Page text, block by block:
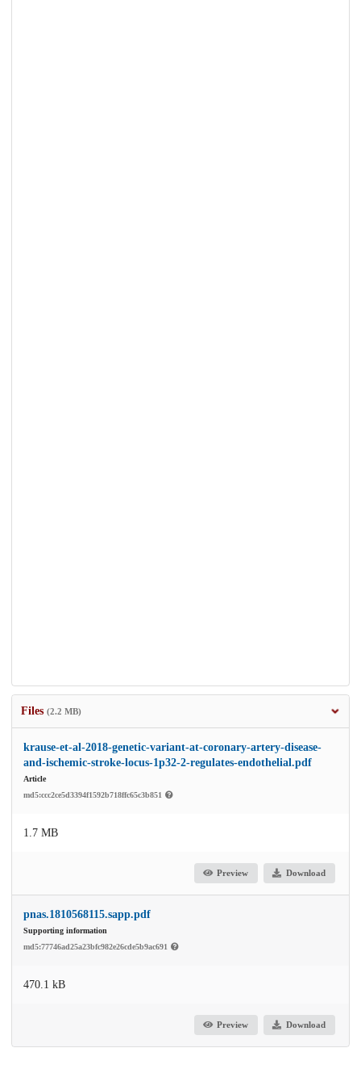
Files (2.2 MB)
krause-et-al-2018-genetic-variant-at-coronary-artery-disease-
and-ischemic-stroke-locus-1p32-2-regulates-endothelial.pdf
Article
md5:ccc2ce5d3394f1592b718ffc65c3b851
1.7 MB
Preview Download
pnas.1810568115.sapp.pdf
Supporting information
md5:77746ad25a23bfc982e26cde5b9ac691
470.1 kB
Preview Download